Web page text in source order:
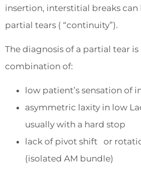
insertion, interstitial breaks can
partial tears ( “continuity”).
The diagnosis of a partial tear
combination of:
low patient’s sensation of
asymmetric laxity in low
usually with a hard stop
lack of pivot shift or
(isolated AM bundle)